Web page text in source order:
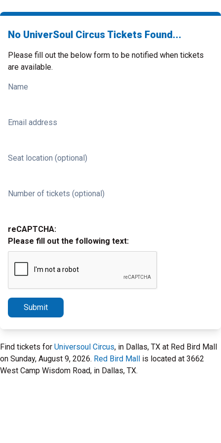
No UniverSoul Circus Tickets Found...
Please fill out the below form to be notified when tickets
are available.
Name
Email address
Seat location (optional)
Number of tickets (optional)
reCAPTCHA:
Please fill out the following text:
Submit
Find tickets for Universoul Circus, in Dallas, TX at Red Bird Mall
on Sunday, August 9, 2026. Red Bird Mall is located at 3662
West Camp Wisdom Road, in Dallas, TX.